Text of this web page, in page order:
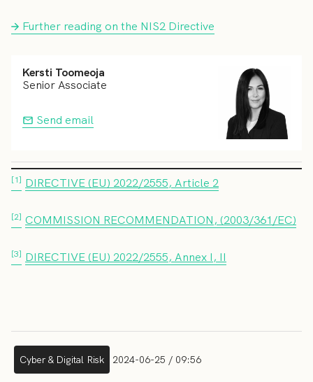
Further reading on the NIS2 Directive
Kersti Toomeoja
Senior Associate
Send email
[1] DIRECTIVE (EU) 2022/2555, Article 2
[2] COMMISSION RECOMMENDATION, (2003/361/EC)
[3] DIRECTIVE (EU) 2022/2555, Annex I, II
Cyber & Digital Risk 2024-06-25 / 09:56